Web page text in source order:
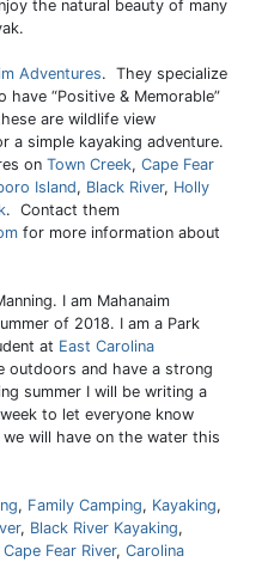
the natural beauty of many
Adventures. They specialize
“Positive & Memorable”
are wildlife view
a simple kayaking adventure.
on Town Creek, Cape Fear
Island, Black River, Holly
. Contact them
for more information about
I am Mahanaim
of 2018. I am a Park
at East Carolina
outdoors and have a strong
summer I will be writing a
to let everyone know
will have on the water this
, Family Camping, Kayaking,
, Black River Kayaking,
Cape Fear River, Carolina